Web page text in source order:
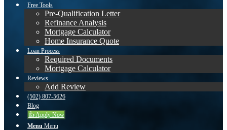
Free Tools
Pre-Qualification Letter
Refinance Analysis
Mortgage Calculator
Home Insurance Quote
Loan Process
Required Documents
Mortgage Calculator
Reviews
Add Review
(502) 807-5626
Blog
👍 Apply Now
Menu Menu